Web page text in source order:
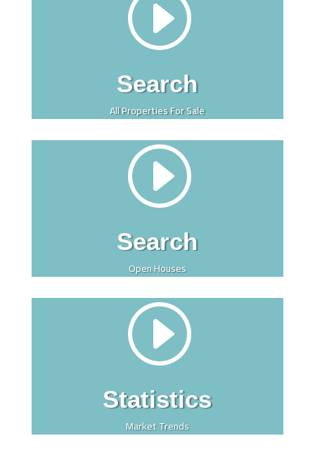
I
Search
All Properties For Sale
I
Search
Open Houses
I
Statistics
Market Trends